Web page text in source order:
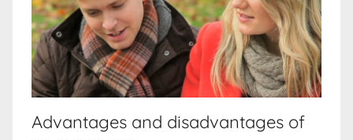
Advantages and disadvantages of